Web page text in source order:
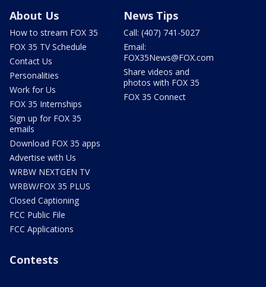
About Us
How to stream FOX 35
FOX 35 TV Schedule
Contact Us
Personalities
Work for Us
FOX 35 Internships
Sign up for FOX 35
emails
Download FOX 35 apps
Advertise with Us
WRBW NEXTGEN TV
WRBW/FOX 35 PLUS
Closed Captioning
FCC Public File
FCC Applications
News Tips
Call: (407) 741-5027
Email:
FOX35News@FOX.com
Share videos and
photos with FOX 35
FOX 35 Connect
Contests